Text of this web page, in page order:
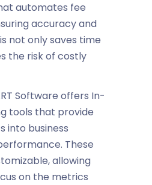
automates fee
accuracy and
not only saves time
the risk of costly
Software offers In-
tools that provide
into business
These
allowing
on the metrics